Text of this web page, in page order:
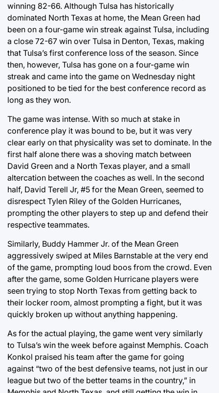
winning 82-66. Although Tulsa has historically
dominated North Texas at home, the Mean Green had
been on a four-game win streak against Tulsa, including
a close 72-67 win over Tulsa in Denton, Texas, making
that Tulsa’s first conference loss of the season. Since
then, however, Tulsa has gone on a four-game win
streak and came into the game on Wednesday night
positioned to be tied for the best conference record as
long as they won.
The game was intense. With so much at stake in
conference play it was bound to be, but it was very
clear early on that physicality was set to dominate. In the
first half alone there was a shoving match between
David Green and a North Texas player, and a small
altercation between the coaches as well. In the second
half, David Terell Jr, #5 for the Mean Green, seemed to
disrespect Tylen Riley of the Golden Hurricanes,
prompting the other players to step up and defend their
respective teammates.
Similarly, Buddy Hammer Jr. of the Mean Green
aggressively swiped at Miles Barnstable at the very end
of the game, prompting loud boos from the crowd. Even
after the game, some Golden Hurricane players were
seen trying to stop North Texas from getting back to
their locker room, almost prompting a fight, but it was
quickly broken up without anything happening.
As for the actual playing, the game went very similarly
to Tulsa’s win the week before against Memphis. Coach
Konkol praised his team after the game for going
against “two of the best defensive teams, not just in our
league but two of the better teams in the country,” in